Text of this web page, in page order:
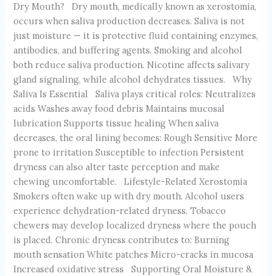
Dry Mouth? Dry mouth, medically known as xerostomia,
occurs when saliva production decreases. Saliva is not
just moisture — it is protective fluid containing enzymes,
antibodies, and buffering agents. Smoking and alcohol
both reduce saliva production. Nicotine affects salivary
gland signaling, while alcohol dehydrates tissues. Why
Saliva Is Essential Saliva plays critical roles: Neutralizes
acids Washes away food debris Maintains mucosal
lubrication Supports tissue healing When saliva
decreases, the oral lining becomes: Rough Sensitive More
prone to irritation Susceptible to infection Persistent
dryness can also alter taste perception and make
chewing uncomfortable. Lifestyle-Related Xerostomia
Smokers often wake up with dry mouth. Alcohol users
experience dehydration-related dryness. Tobacco
chewers may develop localized dryness where the pouch
is placed. Chronic dryness contributes to: Burning
mouth sensation White patches Micro-cracks in mucosa
Increased oxidative stress Supporting Oral Moisture &